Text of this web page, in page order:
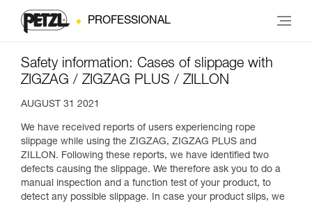
PROFESSIONAL
Safety information: Cases of slippage with
ZIGZAG / ZIGZAG PLUS / ZILLON
AUGUST 31 2021
We have received reports of users experiencing rope
slippage while using the ZIGZAG, ZIGZAG PLUS and
ZILLON. Following these reports, we have identified two
defects causing the slippage. We therefore ask you to do a
manual inspection and a function test of your product, to
detect any possible slippage. In case your product slips, we